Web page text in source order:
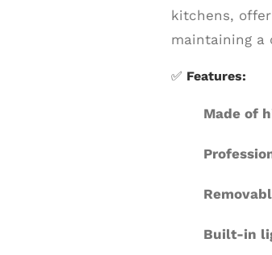
kitchens,
maintaining a
✅ Features:
Made of
Built-in